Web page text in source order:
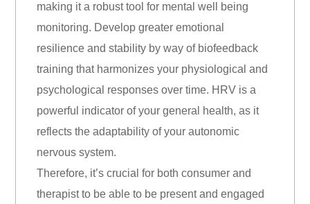
making it a robust tool for mental well being
monitoring. Develop greater emotional
resilience and stability by way of biofeedback
training that harmonizes your physiological and
psychological responses over time. HRV is a
powerful indicator of your general health, as it
reflects the adaptability of your autonomic
nervous system.
Therefore, it’s crucial for both consumer and
therapist to be able to be present and engaged